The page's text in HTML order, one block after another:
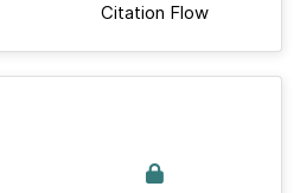
Citation Flow